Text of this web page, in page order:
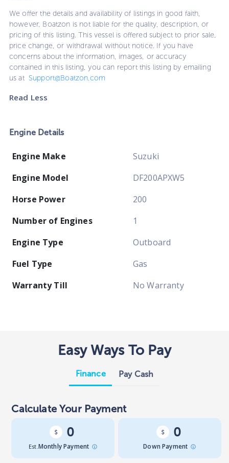
We offer the details and availability of listings in good faith,
however, Boatzon is not liable for the quality, description, or
pricing of this listing. This vessel is offered subject to prior sale,
price change, or withdrawal without notice. If you have
concerns about the information, images, or accuracy
contained in this listing, you can report this listing by emailing
us at Support@Boatzon.com
Read Less
Engine Details
Engine Make
Suzuki
Engine Model
DF200APXW5
Horse Power
200
Number of Engines
1
Engine Type
Outboard
Fuel Type
Gas
Warranty Till
No Warranty
Easy Ways To Pay
Finance Pay Cash
Calculate Your Payment
0
Est.Monthly Payment
0
Down Payment